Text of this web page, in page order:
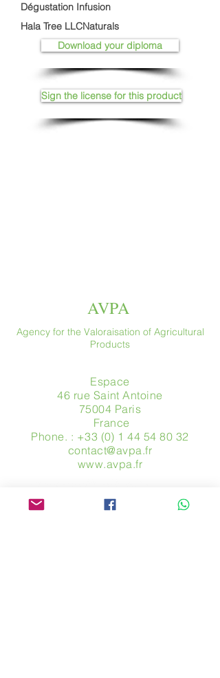
Dégustation Infusion
Hala Tree LLCNaturals
Download your diploma
Sign the license for this product
AVPA
Agency for the Valoraisation of Agricultural
Products
Espace
46 rue Saint Antoine
75004 Paris
​ France
Phone. : +33 (0) 1 44 54 80 32
contact@avpa.fr
www.avpa.fr